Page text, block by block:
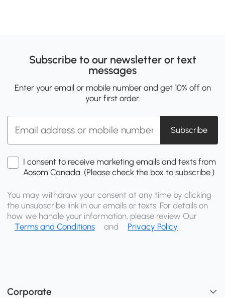
Subscribe to our newsletter or text
messages
Enter your email or mobile number and get 10% off on
your first order.
Subscribe
I consent to receive marketing emails and texts from
Aosom Canada. (Please check the box to subscribe.)
You may withdraw your consent at any time by clicking
the unsubscribe link in our emails or texts. For details on
how we handle your information, please review Our
Terms and Conditions
and Privacy Policy
Corporate